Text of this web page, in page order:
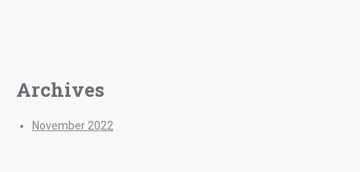
Archives
November 2022